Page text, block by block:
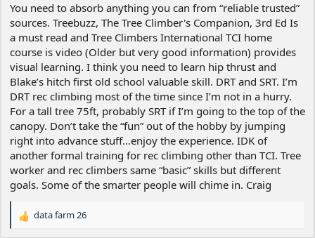
You need to absorb anything you can from “reliable trusted”
sources. Treebuzz, The Tree Climber's Companion, 3rd Ed Is
a must read and Tree Climbers International TCI home
course is video (Older but very good information) provides
visual learning. I think you need to learn hip thrust and
Blake’s hitch first old school valuable skill. DRT and SRT. I’m
DRT rec climbing most of the time since I’m not in a hurry.
For a tall tree 75ft, probably SRT if I’m going to the top of the
canopy. Don’t take the “fun” out of the hobby by jumping
right into advance stuff…enjoy the experience. IDK of
another formal training for rec climbing other than TCI. Tree
worker and rec climbers same “basic” skills but different
goals. Some of the smarter people will chime in. Craig
R
data farm 26